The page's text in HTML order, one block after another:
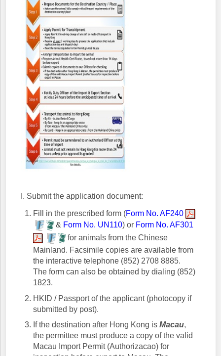
I. Submit the application document:
Fill in the prescribed form (Form No. AF240
& Form No. UN110) or Form No. AF301
for animals from the Chinese
Mainland. Facsimile copies are available from
the interactive telephone (852) 2708 8885.
The form can also be obtained by dialing (852)
1823.
HKID / Passport of the applicant (photocopy if
submitted by post).
If the destination after Hong Kong is Macau,
the permittee must produce a copy of the valid
Macau Import Permit (Authorizacao) for